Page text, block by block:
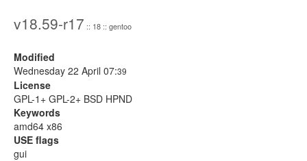
v18.59-r17 :: 18 :: gentoo
Modified
Wednesday 22 April 07:39
License
GPL-1+ GPL-2+ BSD HPND
Keywords
amd64 x86
USE flags
gui